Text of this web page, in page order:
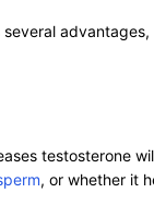
advantages,
testosterone
, or whether it